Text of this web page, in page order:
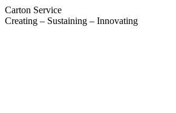
Skip
to
Carton Service
Creating – Sustaining – Innovating